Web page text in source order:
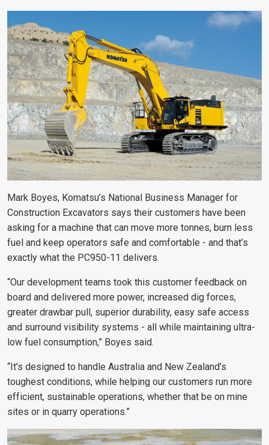
Mark Boyes, Komatsu’s National Business Manager for
Construction Excavators says their customers have been
asking for a machine that can move more tonnes, burn less
fuel and keep operators safe and comfortable - and that’s
exactly what the PC950-11 delivers.
“Our development teams took this customer feedback on
board and delivered more power, increased dig forces,
greater drawbar pull, superior durability, easy safe access
and surround visibility systems - all while maintaining ultra-
low fuel consumption,” Boyes said.
“It’s designed to handle Australia and New Zealand’s
toughest conditions, while helping our customers run more
efficient, sustainable operations, whether that be on mine
sites or in quarry operations.”